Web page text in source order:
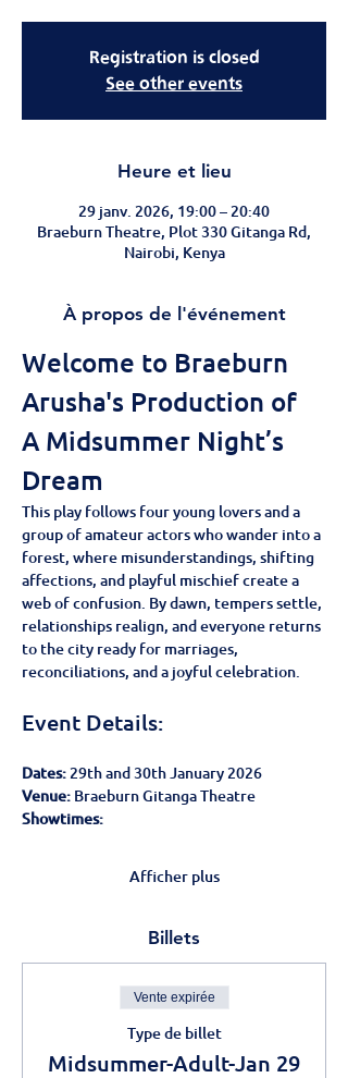
Registration is closed
See other events
Heure et lieu
29 janv. 2026, 19:00 – 20:40
Braeburn Theatre, Plot 330 Gitanga Rd,
Nairobi, Kenya
À propos de l'événement
Welcome to Braeburn
Arusha's Production of
A Midsummer Night’s
Dream
This play follows four young lovers and a
group of amateur actors who wander into a
forest, where misunderstandings, shifting
affections, and playful mischief create a
web of confusion. By dawn, tempers settle,
relationships realign, and everyone returns
to the city ready for marriages,
reconciliations, and a joyful celebration.
Event Details:
Dates: 29th and 30th January 2026
Venue: Braeburn Gitanga Theatre
Showtimes:
Afficher plus
Billets
Vente expirée
Type de billet
Midsummer-Adult-Jan 29